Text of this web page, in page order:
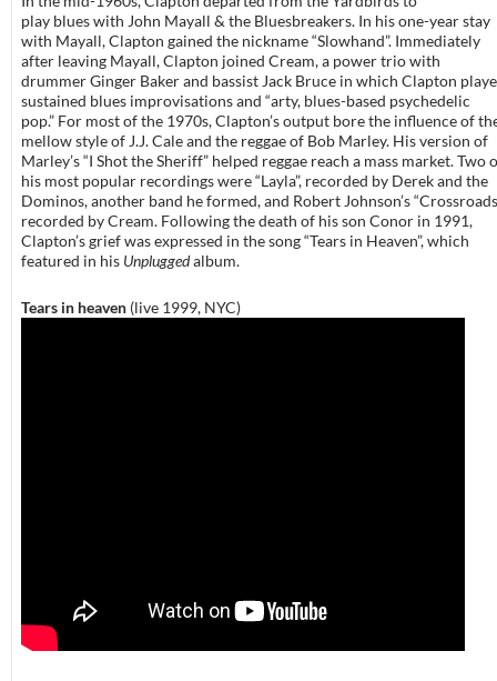
play blues with John Mayall & the Bluesbreakers. In his one-year stay
with Mayall, Clapton gained the nickname “Slowhand”. Immediately
after leaving Mayall, Clapton joined Cream, a power trio with
drummer Ginger Baker and bassist Jack Bruce in which Clapton
sustained blues improvisations and “arty, blues-based psychedelic
pop.” For most of the 1970s, Clapton’s output bore the influence of
mellow style of J.J. Cale and the reggae of Bob Marley. His version of
Marley’s “I Shot the Sheriff” helped reggae reach a mass market. Two
his most popular recordings were “Layla”, recorded by Derek and the
Dominos, another band he formed, and Robert Johnson’s
recorded by Cream. Following the death of his son Conor in 1991,
Clapton’s grief was expressed in the song “Tears in Heaven”, which
featured in his Unpluggedalbum.
Tears in heaven (live 1999, NYC)